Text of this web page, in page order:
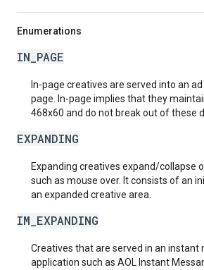
Enumerations
IN_PAGE
In-page creatives are served into an
page. In-page implies that they
468x60 and do not break out of these
EXPANDING
Expanding creatives expand/collapse
such as mouse over. It consists of an
an expanded creative area.
IM_EXPANDING
Creatives that are served in an instant
application such as AOL Instant